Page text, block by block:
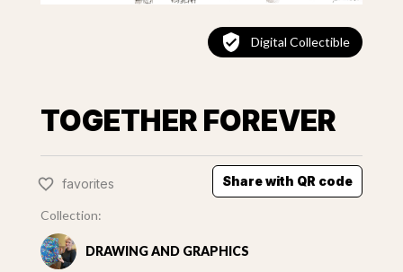
Digital Collectible
TOGETHER FOREVER
favorites Share with QR code
Collection:
DRAWING AND GRAPHICS